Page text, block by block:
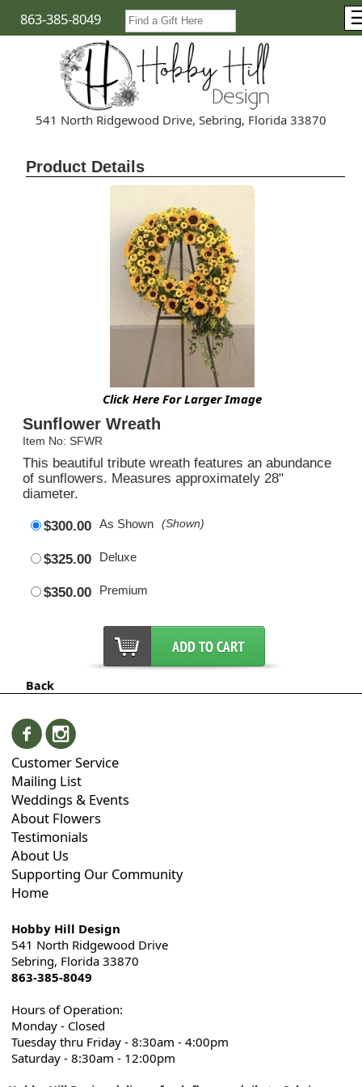
863-385-8049
541 North Ridgewood Drive, Sebring, Florida 33870
Product Details
Click Here For Larger Image
Sunflower Wreath
Item No: SFWR
This beautiful tribute wreath features an abundance
of sunflowers. Measures approximately 28"
diameter.
$300.00 As Shown (Shown)
$325.00 Deluxe
$350.00 Premium
Back
Customer Service
Mailing List
Weddings & Events
About Flowers
Testimonials
About Us
Supporting Our Community
Home
Hobby Hill Design
541 North Ridgewood Drive
Sebring, Florida 33870
863-385-8049
Hours of Operation:
Monday - Closed
Tuesday thru Friday - 8:30am - 4:00pm
Saturday - 8:30am - 12:00pm